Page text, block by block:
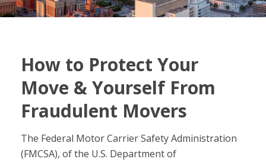
How to Protect Your
Move & Yourself From
Fraudulent Movers
The Federal Motor Carrier Safety Administration
(FMCSA), of the U.S. Department of